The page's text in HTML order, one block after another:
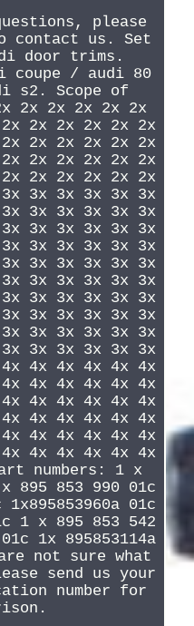
please
contact us. Set
door trims.
coupe / audi 80
s2. Scope of
2x 2x 2x 2x 2x
2x 2x 2x 2x 2x
2x 2x 2x 2x 2x
2x 2x 2x 2x 2x
2x 2x 2x 2x 2x
3x 3x 3x 3x 3x
3x 3x 3x 3x 3x
3x 3x 3x 3x 3x
3x 3x 3x 3x 3x
3x 3x 3x 3x 3x
3x 3x 3x 3x 3x
3x 3x 3x 3x 3x
3x 3x 3x 3x 3x
3x 3x 3x 3x 3x
3x 3x 3x 3x 3x
4x 4x 4x 4x 4x
4x 4x 4x 4x 4x
4x 4x 4x 4x 4x
4x 4x 4x 4x 4x
4x 4x 4x 4x 4x
4x 4x 4x 4x 4x
numbers: 1 x
895 853 990 01c
01c
1 x 895 853 542
1x 895853114a
not sure what
send us your
number for